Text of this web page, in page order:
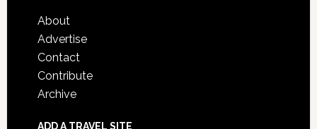
About
Advertise
Contact
Contribute
Archive
ADD A TRAVEL SITE